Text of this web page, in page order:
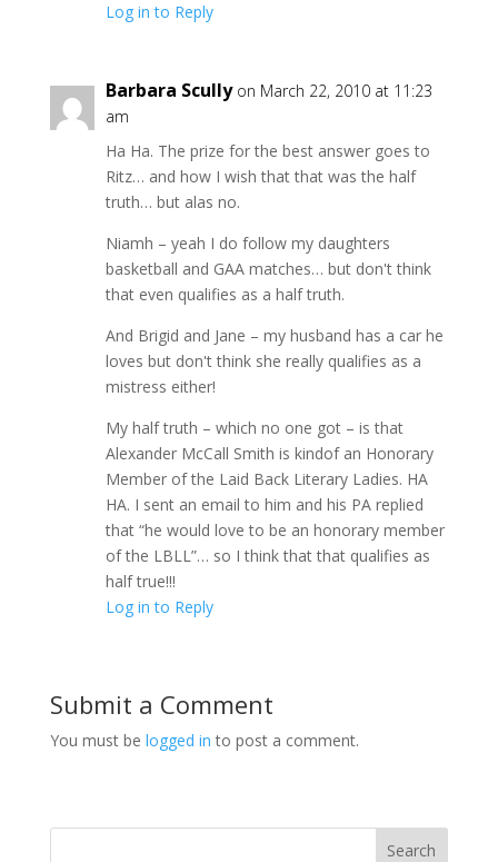
Log in to Reply
Barbara Scully on March 22, 2010 at 11:23
am
Ha Ha. The prize for the best answer goes to
Ritz… and how I wish that that was the half
truth… but alas no.
Niamh – yeah I do follow my daughters
basketball and GAA matches… but don't think
that even qualifies as a half truth.
And Brigid and Jane – my husband has a car he
loves but don't think she really qualifies as a
mistress either!
My half truth – which no one got – is that
Alexander McCall Smith is kindof an Honorary
Member of the Laid Back Literary Ladies. HA
HA. I sent an email to him and his PA replied
that “he would love to be an honorary member
of the LBLL”… so I think that that qualifies as
half true!!!
Log in to Reply
Submit a Comment
You must be logged in to post a comment.
Search